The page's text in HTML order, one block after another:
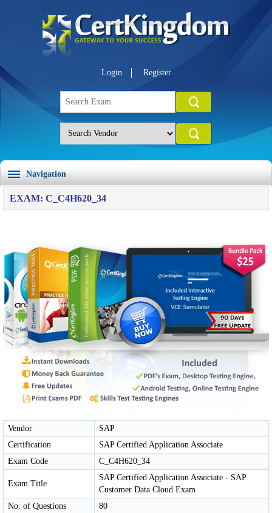
Login Register
Navigation
EXAM: C_C4H620_34
Vendor
SAP
Certification
SAP Certified Application Associate
Exam Code
C_C4H620_34
Exam Title
SAP Certified Application Associate - SAP
Customer Data Cloud Exam
No. of Questions
80